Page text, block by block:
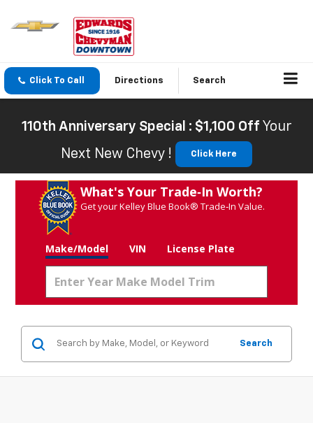
Click To Call Directions Search
110th Anniversary Special : $1,100 Off Your
Next New Chevy !
Click Here
What's Your Trade‑In Worth?
Get your Kelley Blue Book® Trade‑In Value.
Make/Model VIN License Plate
Search